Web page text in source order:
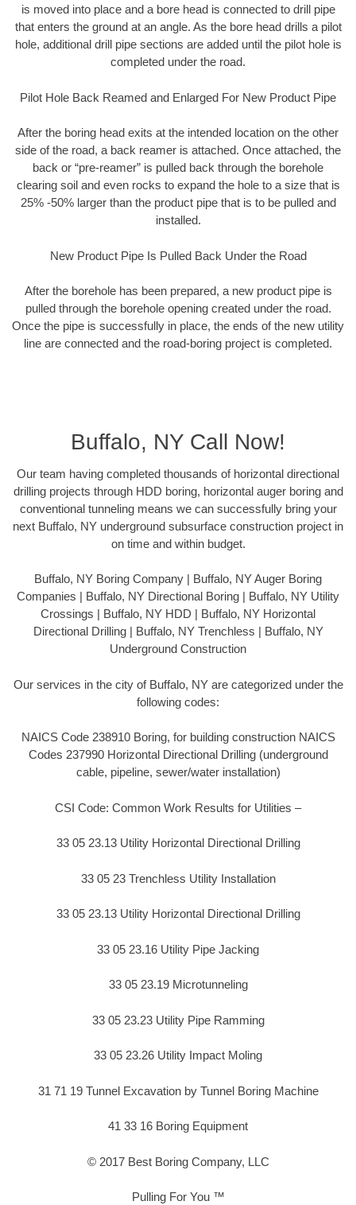
is moved into place and a bore head is connected to drill pipe
that enters the ground at an angle. As the bore head drills a pilot
hole, additional drill pipe sections are added until the pilot hole is
completed under the road.
Pilot Hole Back Reamed and Enlarged For New Product Pipe
After the boring head exits at the intended location on the other
side of the road, a back reamer is attached. Once attached, the
back or “pre-reamer” is pulled back through the borehole
clearing soil and even rocks to expand the hole to a size that is
25% -50% larger than the product pipe that is to be pulled and
installed.
New Product Pipe Is Pulled Back Under the Road
After the borehole has been prepared, a new product pipe is
pulled through the borehole opening created under the road.
Once the pipe is successfully in place, the ends of the new utility
line are connected and the road-boring project is completed.
Buffalo, NY Call Now!
Our team having completed thousands of horizontal directional
drilling projects through HDD boring, horizontal auger boring and
conventional tunneling means we can successfully bring your
next Buffalo, NY underground subsurface construction project in
on time and within budget.
Buffalo, NY Boring Company | Buffalo, NY Auger Boring
Companies | Buffalo, NY Directional Boring | Buffalo, NY Utility
Crossings | Buffalo, NY HDD | Buffalo, NY Horizontal
Directional Drilling | Buffalo, NY Trenchless | Buffalo, NY
Underground Construction
Our services in the city of Buffalo, NY are categorized under the
following codes:
NAICS Code 238910 Boring, for building construction NAICS
Codes 237990 Horizontal Directional Drilling (underground
cable, pipeline, sewer/water installation)
CSI Code: Common Work Results for Utilities –
33 05 23.13 Utility Horizontal Directional Drilling
33 05 23 Trenchless Utility Installation
33 05 23.13 Utility Horizontal Directional Drilling
33 05 23.16 Utility Pipe Jacking
33 05 23.19 Microtunneling
33 05 23.23 Utility Pipe Ramming
33 05 23.26 Utility Impact Moling
31 71 19 Tunnel Excavation by Tunnel Boring Machine
41 33 16 Boring Equipment
© 2017 Best Boring Company, LLC
Pulling For You ™